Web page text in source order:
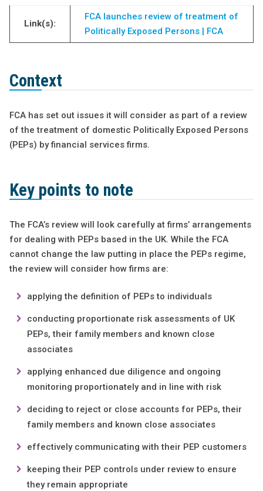
Link(s):
FCA launches review of treatment of
Politically Exposed Persons | FCA
Context
FCA has set out issues it will consider as part of a review
of the treatment of domestic Politically Exposed Persons
(PEPs) by financial services firms.
Key points to note
The FCA’s review will look carefully at firms’ arrangements
for dealing with PEPs based in the UK. While the FCA
cannot change the law putting in place the PEPs regime,
the review will consider how firms are:
applying the definition of PEPs to individuals
conducting proportionate risk assessments of UK
PEPs, their family members and known close
associates
applying enhanced due diligence and ongoing
monitoring proportionately and in line with risk
deciding to reject or close accounts for PEPs, their
family members and known close associates
effectively communicating with their PEP customers
keeping their PEP controls under review to ensure
they remain appropriate